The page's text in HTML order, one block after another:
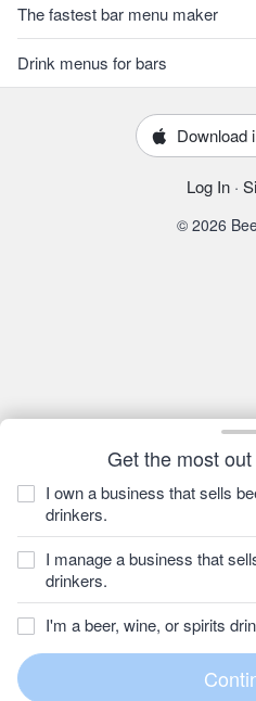
Get the most
I own a business that sells
drinkers.
I manage a business that
drinkers.
I'm a beer, wine, or spirits
The fastest bar menu maker
Drink menus for bars
Download
Log In ·
© 2026